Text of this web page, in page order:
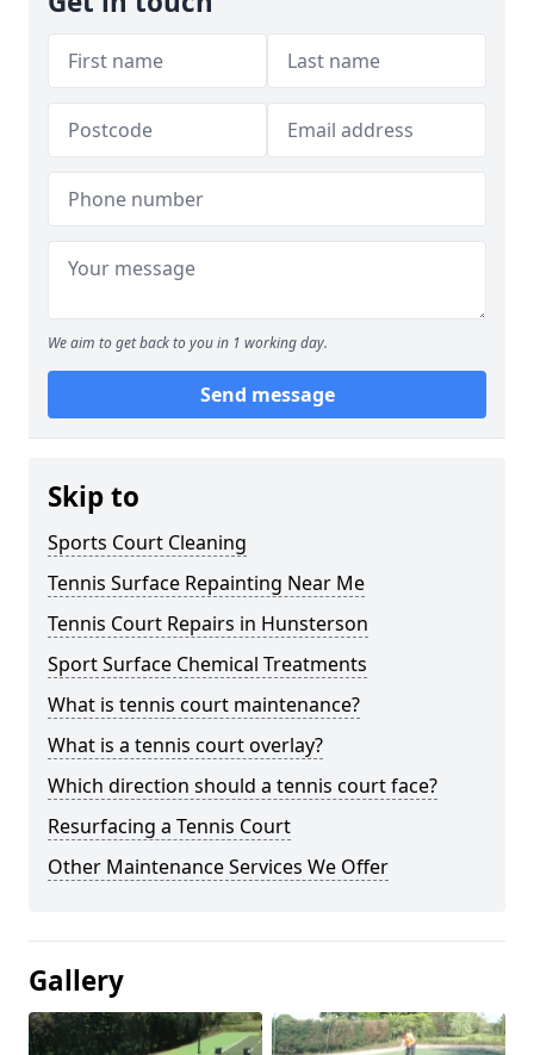
We aim to get back to you in 1 working day.
Send message
Skip to
Sports Court Cleaning
Tennis Surface Repainting Near Me
Tennis Court Repairs in Hunsterson
Sport Surface Chemical Treatments
What is tennis court maintenance?
What is a tennis court overlay?
Which direction should a tennis court face?
Resurfacing a Tennis Court
Other Maintenance Services We Offer
Gallery